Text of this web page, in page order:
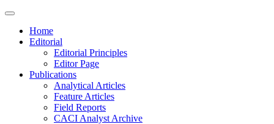
Home
Editorial
Editorial Principles
Editor Page
Publications
Analytical Articles
Feature Articles
Field Reports
CACI Analyst Archive